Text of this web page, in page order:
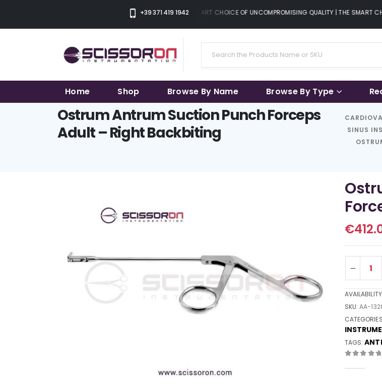
+39 371 419 1942THE SMART CHOICE OF UNCOMPROMISING QUALITY | THE SMART
Home Shop Browse By Name Browse By Type
Ostrum Antrum Suction Punch Forceps
Adult – Right Backbiting
SINUS
€
SKU:AA-
TAGS: